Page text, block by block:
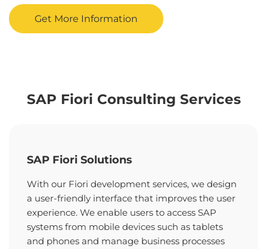
Get More Information
SAP Fiori Consulting Services
SAP Fiori Solutions
With our Fiori development services, we design
a user-friendly interface that improves the user
experience. We enable users to access SAP
systems from mobile devices such as tablets
and phones and manage business processes